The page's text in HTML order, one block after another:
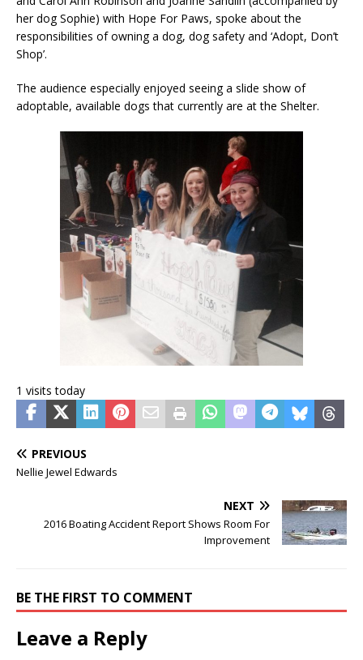
her dog Sophie) with Hope For Paws, spoke about the
responsibilities of owning a dog, dog safety and ‘Adopt, Don’t
Shop’.
The audience especially enjoyed seeing a slide show of
adoptable, available dogs that currently are at the Shelter.
1 visits today
PREVIOUS
Nellie Jewel Edwards
NEXT
2016 Boating Accident Report Shows Room For
Improvement
BE THE FIRST TO COMMENT
Leave a Reply